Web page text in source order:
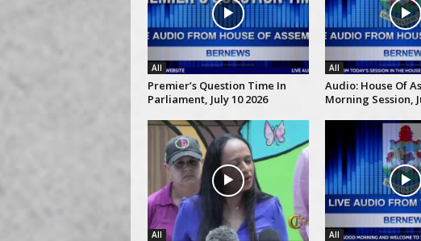
All
Premier’s Question Time In
Parliament, July 10 2026
All
Audio: House Of
Morning Session,
All All